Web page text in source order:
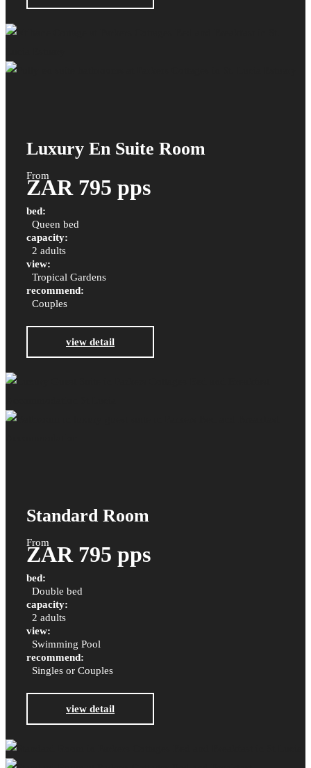
Luxury En Suite Room
From
ZAR 795 pps
bed:
Queen bed
capacity:
2 adults
view:
Tropical Gardens
recommend:
Couples
view detail
Standard Room
From
ZAR 795 pps
bed:
Double bed
capacity:
2 adults
view:
Swimming Pool
recommend:
Singles or Couples
view detail